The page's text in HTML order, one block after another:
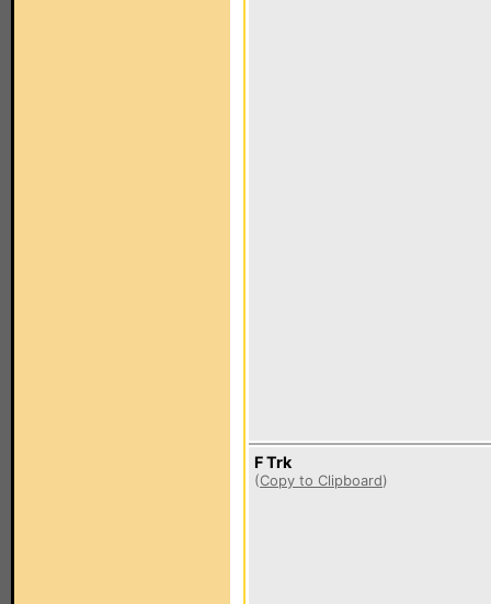
F Trk
(Copy to Clipboard)